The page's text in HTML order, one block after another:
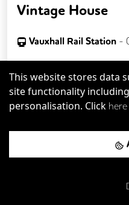
This website stores data
site functionality
personalisation. Click here
Vintage House
Vauxhall Rail Station -
Up to30desks available
£250pcm